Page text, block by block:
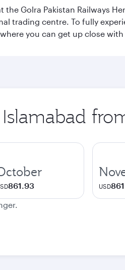
Golra Pakistan Railways
trading centre. To fully
you can get up close
861.93 USD